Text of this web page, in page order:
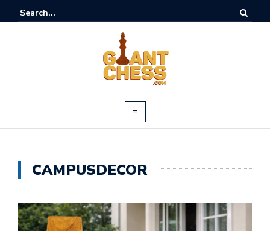
CAMPUSDECOR